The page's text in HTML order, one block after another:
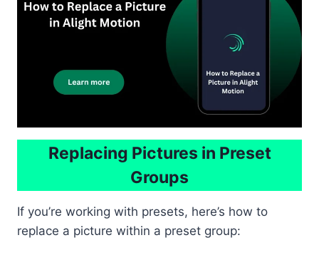
Replacing Pictures in Preset
Groups
If you’re working with presets, here’s how to
replace a picture within a preset group: